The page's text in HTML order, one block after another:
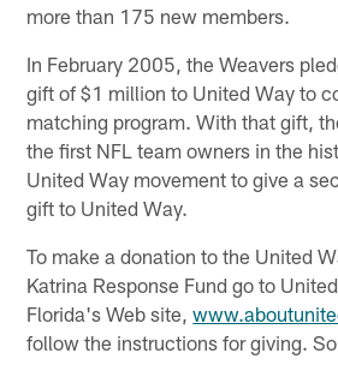
more than 175 new members.
In February 2005, the Weavers
gift of $1 million to United Way to
matching program. With that gift,
the first NFL team owners in the
United Way movement to give a
gift to United Way.
To make a donation to the United
Katrina Response Fund go to
Florida's Web site,
follow the instructions for giving.